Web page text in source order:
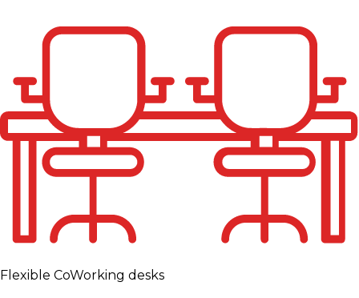
Flexible CoWorking desks